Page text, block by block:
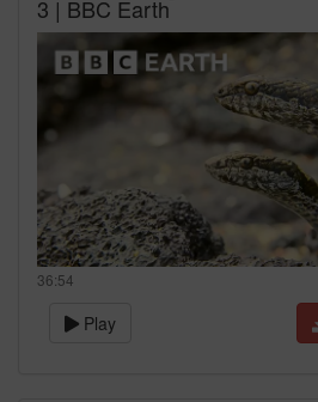
3 | BBC Earth
36:54
Play